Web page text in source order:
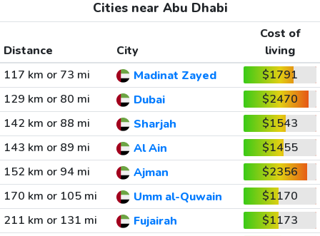
Cities near Abu Dhabi
Distance City
Cost of
living
117 km or 73 mi
Madinat Zayed
$1791
129 km or 80 mi
Dubai
$2470
142 km or 88 mi
Sharjah
$1543
143 km or 89 mi
Al Ain
$1455
152 km or 94 mi
Ajman
$2356
170 km or 105 mi
Umm al-Quwain
$1170
211 km or 131 mi
Fujairah
$1173